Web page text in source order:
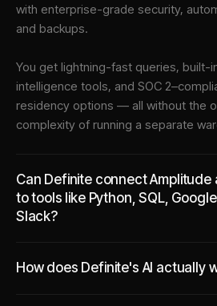
with enterprise-grade security,
and backups.
You get lightning-fast queries, built-
intelligence tools, and SOC
residency options — all without the
complexity of running a separate
Can Definite connect Amplitude
to tools like Python, SQL,
Slack?
How does Definite's AI actually